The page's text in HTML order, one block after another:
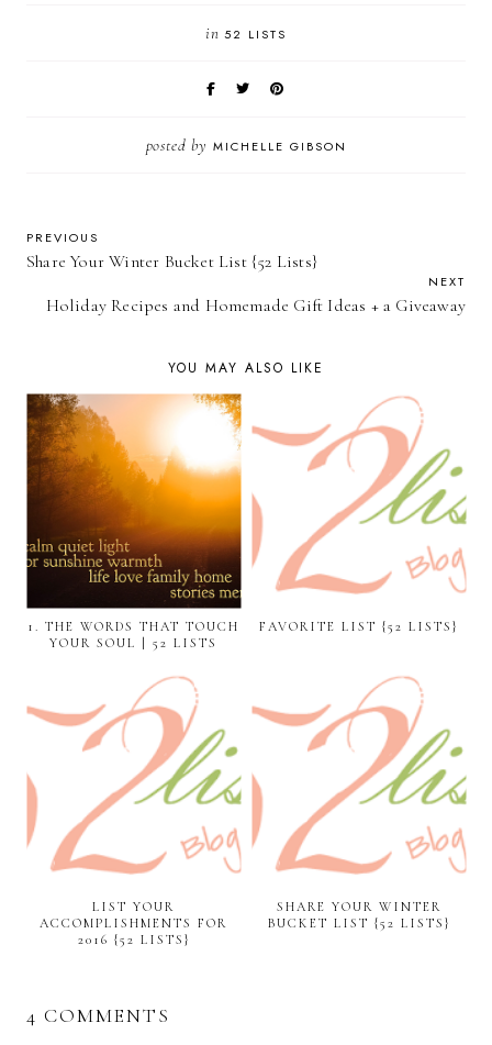
in52 LISTS
posted by MICHELLE GIBSON
PREVIOUS
Share Your Winter Bucket List {52 Lists}
NEXT
Holiday Recipes and Homemade Gift Ideas + a Giveaway
YOU MAY ALSO LIKE
1. THE WORDS THAT TOUCH
YOUR SOUL | 52 LISTS
FAVORITE LIST {52 LISTS}
LIST YOUR
ACCOMPLISHMENTS FOR
2016 {52 LISTS}
SHARE YOUR WINTER
BUCKET LIST {52 LISTS}
4 COMMENTS